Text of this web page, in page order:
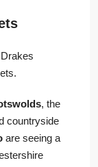
, the
countryside
are seeing a